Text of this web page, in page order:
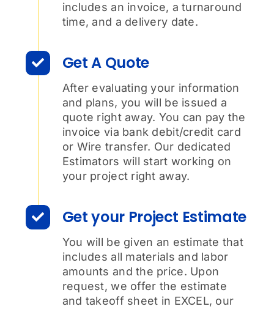
includes an invoice, a turnaround
time, and a delivery date.
Get A Quote
After evaluating your information
and plans, you will be issued a
quote right away. You can pay the
invoice via bank debit/credit card
or Wire transfer. Our dedicated
Estimators will start working on
your project right away.
Get your Project Estimate
You will be given an estimate that
includes all materials and labor
amounts and the price. Upon
request, we offer the estimate
and takeoff sheet in EXCEL, our